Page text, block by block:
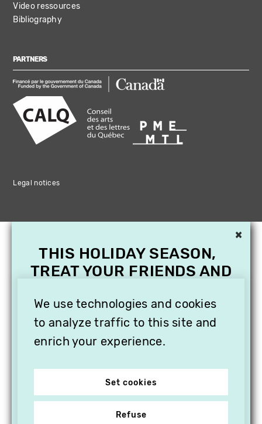
Video ressources
Bibliography
PARTNERS
Legal notices
We use technologies and cookies
to analyze traffic to this site and
enrich your experience.
Set cookies
Refuse
×
THIS HOLIDAY SEASON,
TREAT YOUR FRIENDS AND
SUBSCRIPTION TO
VITHÈQUE!